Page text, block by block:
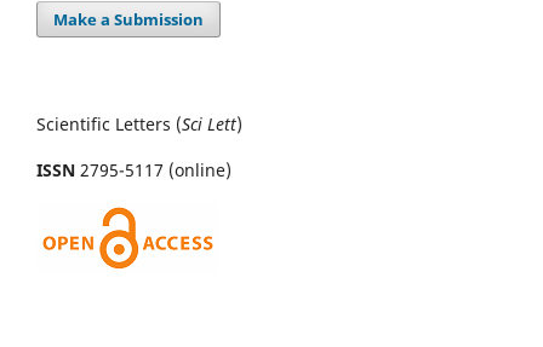
Make a Submission
Scientific Letters (Sci Lett)
ISSN 2795-5117 (online)